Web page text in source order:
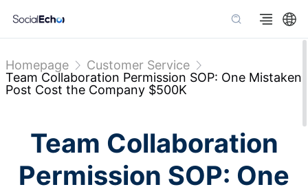
Homepage
Customer Service
Team Collaboration Permission SOP: One Mistaken
Post Cost the Company $500K
Team Collaboration
Permission SOP: One